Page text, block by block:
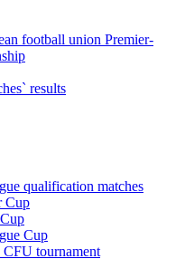
football union Premier-
results
qualification matches
Cup
Cup
tournament